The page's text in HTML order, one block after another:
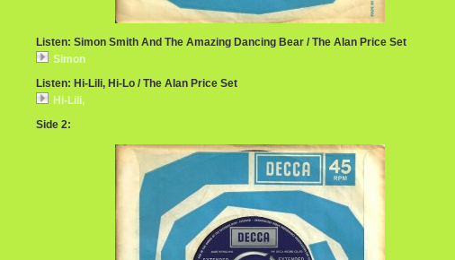
Listen: Simon Smith And The Amazing Dancing Bear / The Alan Price Set
Simon
Listen: Hi-Lili, Hi-Lo / The Alan Price Set
Hi-Lili,
Side 2: